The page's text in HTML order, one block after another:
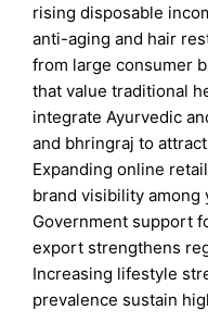
rising disposable
anti-aging and hair
from large consumer
that value traditional
integrate Ayurvedic
and bhringraj to
Expanding online
brand visibility among
Government support
export strengthens
Increasing lifestyle
prevalence sustain